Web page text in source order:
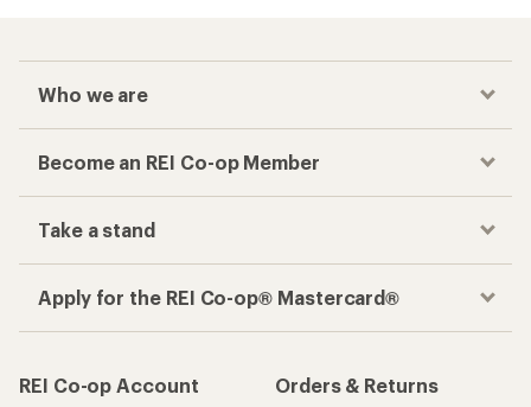
Who we are
Become an REI Co-op Member
Take a stand
Apply for the REI Co-op® Mastercard®
REI Co-op Account
Orders & Returns